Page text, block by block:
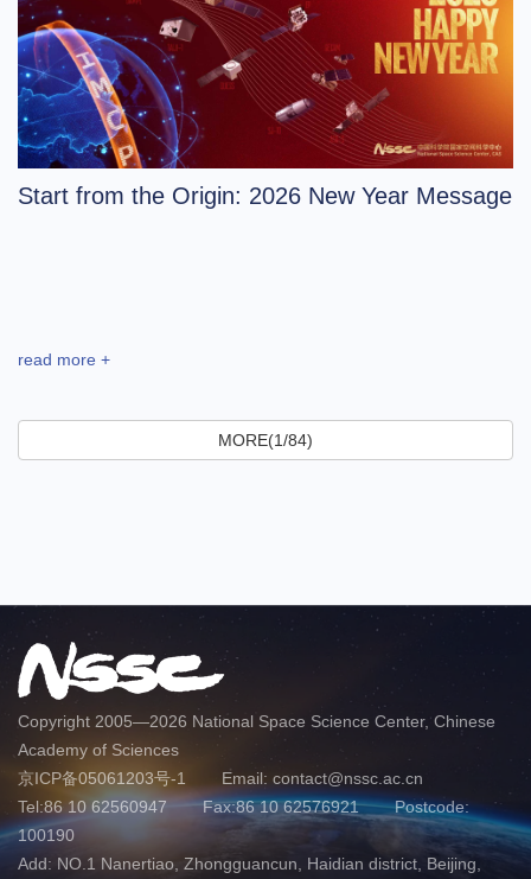
Start from the Origin: 2026 New Year Message
read more +
MORE(1/84)
Copyright 2005—2026 National Space Science Center, Chinese
Academy of Sciences
京ICP备05061203号-1
Email: contact@nssc.ac.cn
Tel:86 10 62560947
Fax:86 10 62576921
Postcode:
100190
Add: NO.1 Nanertiao, Zhongguancun, Haidian district, Beijing,